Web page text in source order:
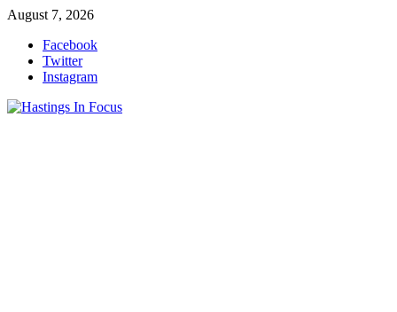
Skip
content
August 7, 2026
Facebook
Twitter
Instagram